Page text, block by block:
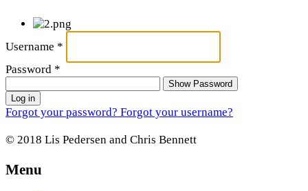
Username *
Password *
Show Password
Log in
Forgot your password? Forgot your username?
© 2018 Lis Pedersen and Chris Bennett
Menu